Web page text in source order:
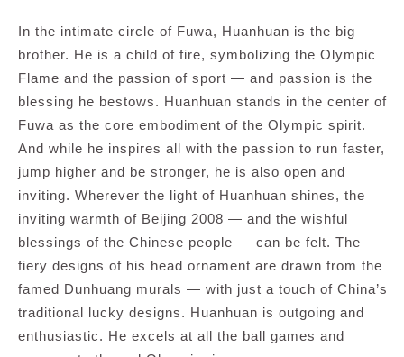
In the intimate circle of Fuwa, Huanhuan is the big
brother. He is a child of fire, symbolizing the Olympic
Flame and the passion of sport — and passion is the
blessing he bestows. Huanhuan stands in the center of
Fuwa as the core embodiment of the Olympic spirit.
And while he inspires all with the passion to run faster,
jump higher and be stronger, he is also open and
inviting. Wherever the light of Huanhuan shines, the
inviting warmth of Beijing 2008 — and the wishful
blessings of the Chinese people — can be felt. The
fiery designs of his head ornament are drawn from the
famed Dunhuang murals — with just a touch of China’s
traditional lucky designs. Huanhuan is outgoing and
enthusiastic. He excels at all the ball games and